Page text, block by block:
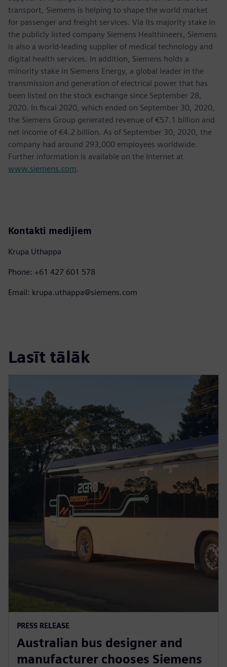
transport, Siemens is helping to shape the world market
for passenger and freight services. Via its majority stake in
the publicly listed company Siemens Healthineers, Siemens
is also a world-leading supplier of medical technology and
digital health services. In addition, Siemens holds a
minority stake in Siemens Energy, a global leader in the
transmission and generation of electrical power that has
been listed on the stock exchange since September 28,
2020. In fiscal 2020, which ended on September 30, 2020,
the Siemens Group generated revenue of €57.1 billion and
net income of €4.2 billion. As of September 30, 2020, the
company had around 293,000 employees worldwide.
Further information is available on the Internet at
www.siemens.com.
Kontakti medijiem
Krupa Uthappa
Phone: +61 427 601 578
Email: krupa.uthappa@siemens.com
Lasīt tālāk
PRESS RELEASE
Australian bus designer and
manufacturer chooses Siemens